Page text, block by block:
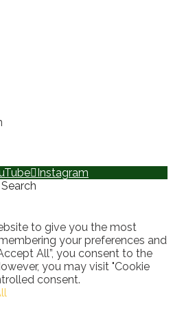
Instagram
to give you the most
your preferences and
All”, you consent to the
you may visit "Cookie
consent.